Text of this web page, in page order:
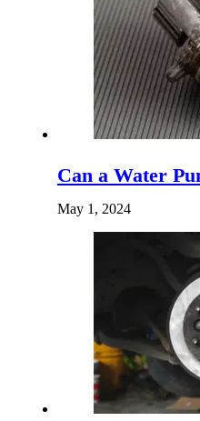
Can a Water
May 1, 2024